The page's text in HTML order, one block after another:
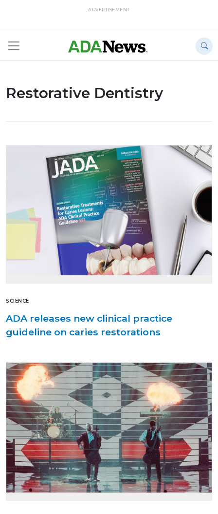
ADVERTISEMENT
Restorative Dentistry
SCIENCE
ADA releases new clinical practice
guideline on caries restorations